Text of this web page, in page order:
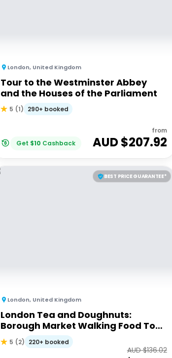
London, United Kingdom
Tour to the Westminster Abbey
and the Houses of the Parliament
5 (1) 290+ booked
Get $10 Cashback
from
AUD $207.92
BEST PRICE GUARANTEE*
London, United Kingdom
London Tea and Doughnuts:
Borough Market Walking Food Tour
(Small Group)
5 (2) 220+ booked
AUD $136.02